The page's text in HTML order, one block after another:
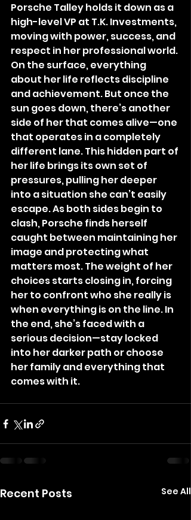
Porsche Talley holds it down as a
high-level VP at T.K. Investments,
moving with power, success, and
respect in her professional world.
On the surface, everything
about her life reflects discipline
and achievement. But once the
sun goes down, there’s another
side of her that comes alive—one
that operates in a completely
different lane. This hidden part of
her life brings its own set of
pressures, pulling her deeper
into a situation she can’t easily
escape. As both sides begin to
clash, Porsche finds herself
caught between maintaining her
image and protecting what
matters most. The weight of her
choices starts closing in, forcing
her to confront who she really is
when everything is on the line. In
the end, she’s faced with a
serious decision—stay locked
into her darker path or choose
her family and everything that
comes with it.
Recent Posts See All